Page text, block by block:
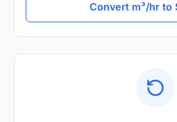
Convert m³/hr to